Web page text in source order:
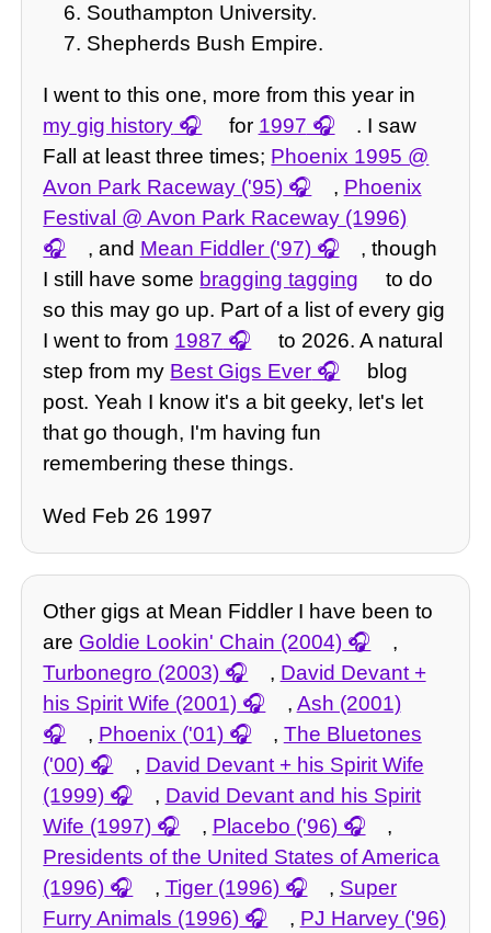
Southampton University.
Shepherds Bush Empire.
I went to this one, more from this year in
my gig history
for 1997
. I saw
Fall at least three times; Phoenix 1995 @
Avon Park Raceway ('95)
, Phoenix
Festival @ Avon Park Raceway (1996)
, and Mean Fiddler ('97)
, though
I still have some bragging tagging
to do
so this may go up. Part of a list of every gig
I went to from 1987
to 2026. A natural
step from my Best Gigs Ever
blog
post. Yeah I know it's a bit geeky, let's let
that go though, I'm having fun
remembering these things.
Wed Feb 26 1997
Other gigs at Mean Fiddler I have been to
are Goldie Lookin' Chain (2004)
,
Turbonegro (2003)
, David Devant +
his Spirit Wife (2001)
, Ash (2001)
, Phoenix ('01) , The Bluetones
('00)
, David Devant + his Spirit Wife
(1999)
, David Devant and his Spirit
Wife (1997)
, Placebo ('96)
,
Presidents of the United States of America
(1996)
, Tiger (1996) , Super
Furry Animals (1996)
, PJ Harvey ('96)